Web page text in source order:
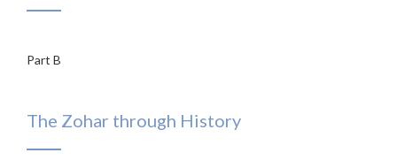
Part B
The Zohar through History